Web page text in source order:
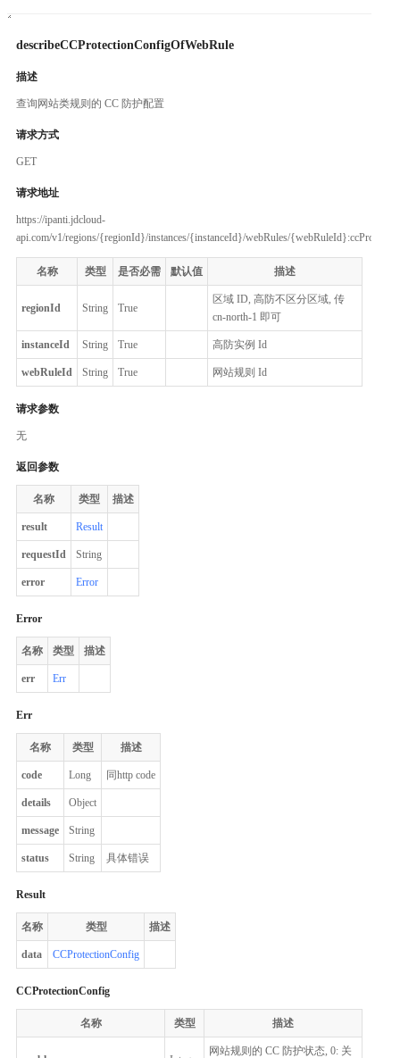
describeCCProtectionConfigOfWebRule
描述
查询网站类规则的 CC 防护配置
请求方式
GET
请求地址
https://ipanti.jdcloud-
api.com/v1/regions/{regionId}/instances/{instanceId}/webRules/
名称 类型 是否必需 默认值 描述
regionId String True
区域 ID, 高防不区分区域, 传
cn-north-1 即可
instanceId String True 高防实例 Id
webRuleId String True 网站规则 Id
请求参数
无
返回参数
名称 类型 描述
result Result
requestId String
error Error
Error
名称 类型 描述
err Err
Err
名称 类型 描述
code Long 同http code
details Object
message String
status String 具体错误
Result
名称 类型 描述
data CCProtectionConfig
CCProtectionConfig
名称 类型 描述
网站规则的 CC 防护状态, 0: 关